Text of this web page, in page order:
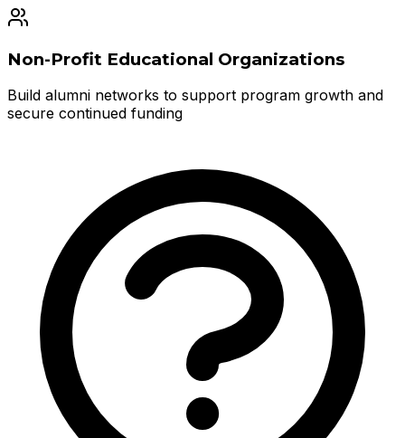
Non-Profit Educational Organizations
Build alumni networks to support program growth and
secure continued funding